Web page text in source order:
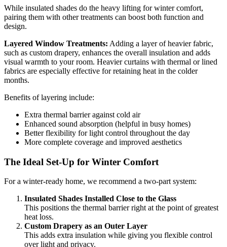
While insulated shades do the heavy lifting for winter comfort,
pairing them with other treatments can boost both function and
design.
Layered Window Treatments: Adding a layer of heavier fabric,
such as custom drapery, enhances the overall insulation and adds
visual warmth to your room. Heavier curtains with thermal or lined
fabrics are especially effective for retaining heat in the colder
months.
Benefits of layering include:
Extra thermal barrier against cold air
Enhanced sound absorption (helpful in busy homes)
Better flexibility for light control throughout the day
More complete coverage and improved aesthetics
The Ideal Set-Up for Winter Comfort
For a winter-ready home, we recommend a two-part system:
Insulated Shades Installed Close to the Glass
This positions the thermal barrier right at the point of greatest
heat loss.
Custom Drapery as an Outer Layer
This adds extra insulation while giving you flexible control
over light and privacy.